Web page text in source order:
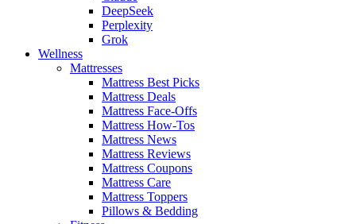
DeepSeek
Perplexity
Grok
Wellness
Mattresses
Mattress Best Picks
Mattress Deals
Mattress Face-Offs
Mattress How-Tos
Mattress News
Mattress Reviews
Mattress Coupons
Mattress Care
Mattress Toppers
Pillows & Bedding